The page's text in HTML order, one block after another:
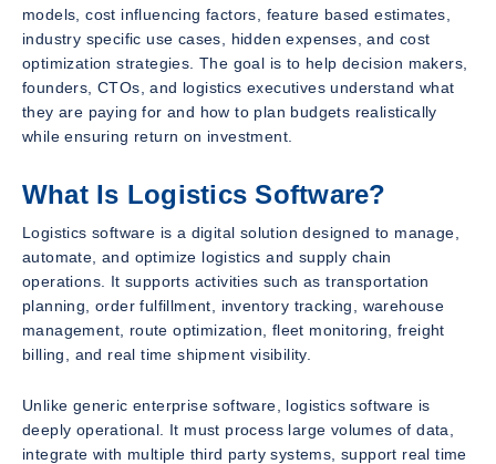
models, cost influencing factors, feature based estimates,
industry specific use cases, hidden expenses, and cost
optimization strategies. The goal is to help decision makers,
founders, CTOs, and logistics executives understand what
they are paying for and how to plan budgets realistically
while ensuring return on investment.
What Is Logistics Software?
Logistics software is a digital solution designed to manage,
automate, and optimize logistics and supply chain
operations. It supports activities such as transportation
planning, order fulfillment, inventory tracking, warehouse
management, route optimization, fleet monitoring, freight
billing, and real time shipment visibility.
Unlike generic enterprise software, logistics software is
deeply operational. It must process large volumes of data,
integrate with multiple third party systems, support real time